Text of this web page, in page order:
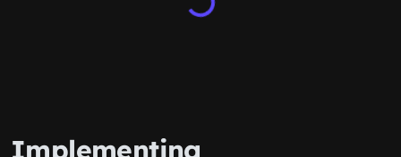
Implementing